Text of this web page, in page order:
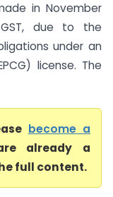
in November
due to the
under an
license. The
become a
already a
full content.